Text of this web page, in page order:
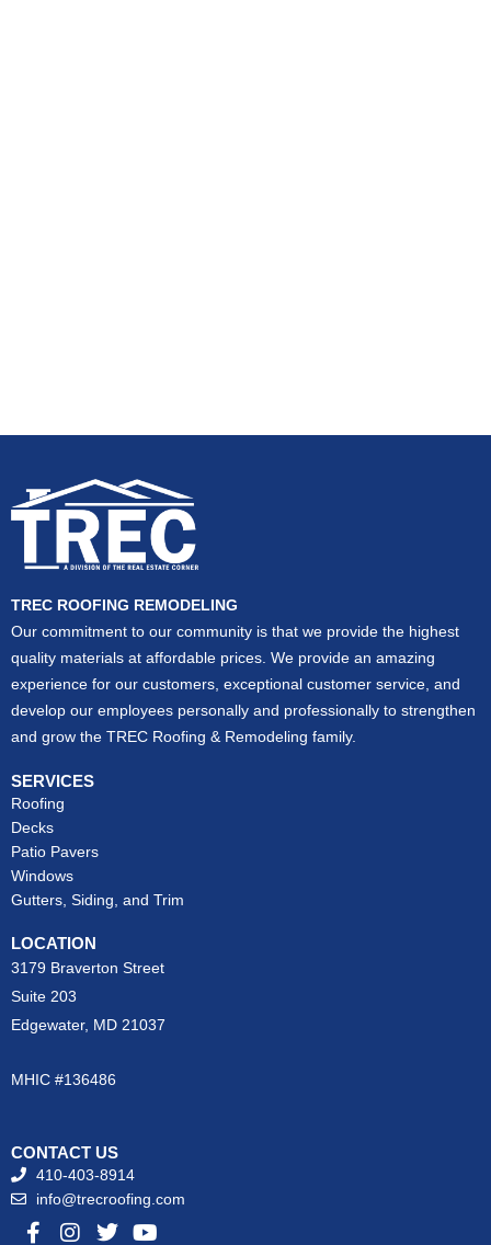
TREC ROOFING REMODELING
Our commitment to our community is that we provide the highest
quality materials at affordable prices. We provide an amazing
experience for our customers, exceptional customer service, and
develop our employees personally and professionally to strengthen
and grow the TREC Roofing & Remodeling family.
SERVICES
Roofing
Decks
Patio Pavers
Windows
Gutters, Siding, and Trim
LOCATION
3179 Braverton Street
Suite 203
Edgewater, MD 21037
MHIC #136486
CONTACT US
410-403-8914
info@trecroofing.com
F
I
T
Y